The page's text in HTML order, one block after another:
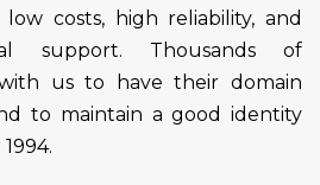
costs, high reliability, and
support. Thousands of
with us to have their domain
to maintain a good identity